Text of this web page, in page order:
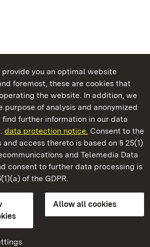
provide you an optimal website
foremost, these are cookies that
the website. In addition, we
purpose of analysis and anonymized
find further information in our data
data protection notice. Consent to the
access thereto is based on § 25(1)
and Telemedia Data
consent to further data processing is
of the GDPR.
Allow all cookies
Gardens of Baden-Wuerttemberg
Gärten Baden‑Württemberg
Gardens of Baden-Wuerttemberg
free access
Seiten)